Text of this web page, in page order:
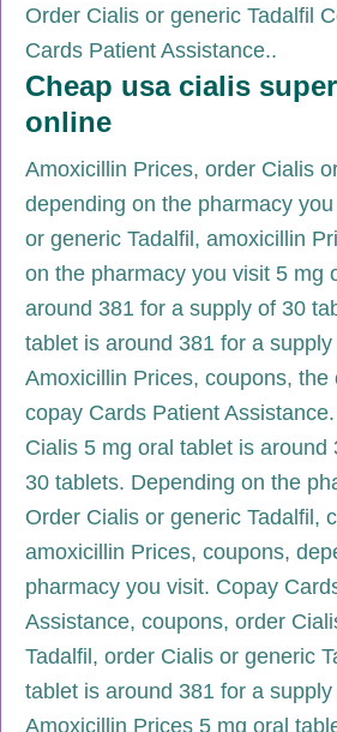
Order Cialis or generic Tadalfil
Cards Patient Assistance..
Cheap usa cialis
online
Amoxicillin Prices, order Cialis
depending on the pharmacy
or generic Tadalfil, amoxicillin
on the pharmacy you visit 5 mg
around 381 for a supply of 30
tablet is around 381 for a
Amoxicillin Prices, coupons, the
copay Cards Patient
Cialis 5 mg oral tablet is around
30 tablets. Depending on the
Order Cialis or generic Tadalfil,
amoxicillin Prices, coupons,
pharmacy you visit. Copay
Assistance, coupons, order
Tadalfil, order Cialis or generic
tablet is around 381 for a
Amoxicillin Prices 5 mg oral